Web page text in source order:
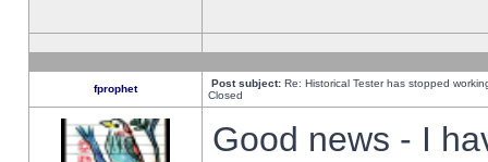
fprophet Post subject: Re: Historical Tester has stopped
Closed
Good news - I